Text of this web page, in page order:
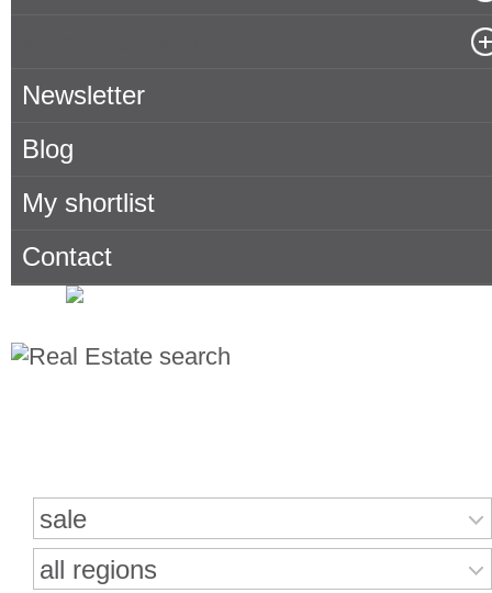
Newsletter
Blog
My shortlist
Contact
sale
all regions